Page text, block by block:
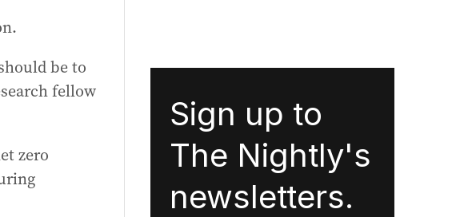
be to
fellow
zero
Sign up to
The Nightly's
newsletters.